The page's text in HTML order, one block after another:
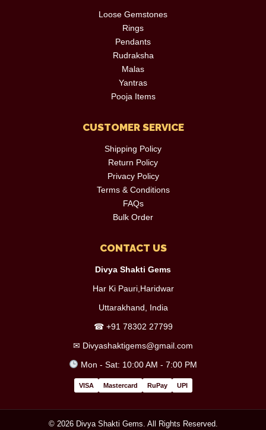
Loose Gemstones
Rings
Pendants
Rudraksha
Malas
Yantras
Pooja Items
CUSTOMER SERVICE
Shipping Policy
Return Policy
Privacy Policy
Terms & Conditions
FAQs
Bulk Order
CONTACT US
Divya Shakti Gems
Har Ki Pauri,Haridwar
Uttarakhand, India
☎ +91 78302 27799
✉ Divyashaktigems@gmail.com
Mon - Sat: 10:00 AM - 7:00 PM
VISA Mastercard RuPay UPI
© 2026 Divya Shakti Gems. All Rights Reserved.